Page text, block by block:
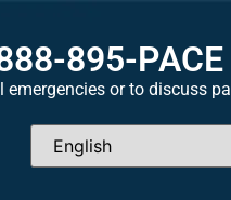
895-PACE
emergencies or to discuss